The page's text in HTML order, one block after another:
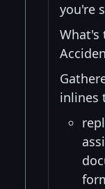
you're
What's
inlines